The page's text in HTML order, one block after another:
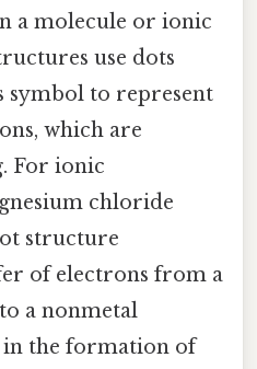
a molecule or ionic
use dots
symbol to represent
which are
For ionic
chloride
structure
of electrons from a
a nonmetal
the formation of